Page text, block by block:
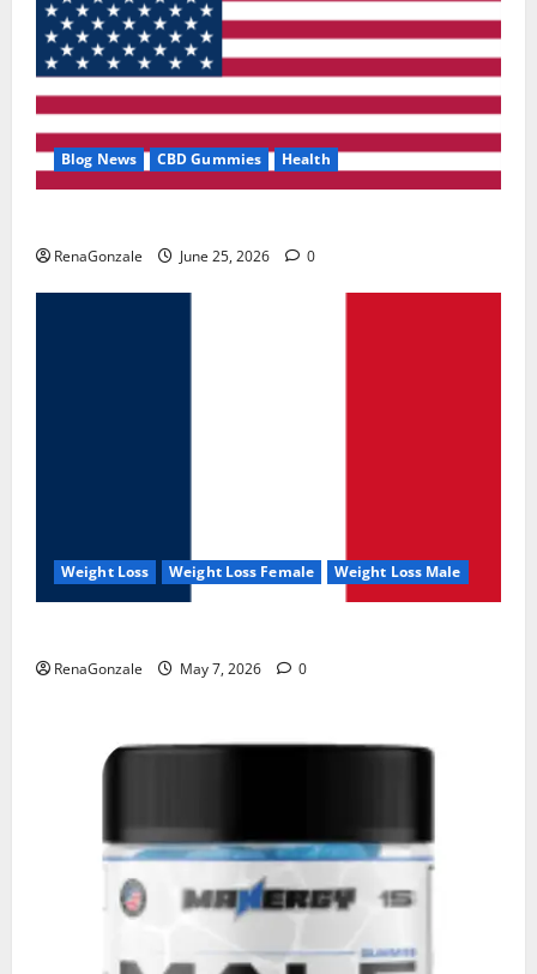
Blog News CBD Gummies Health
RenaGonzale June 25, 2026 0
Weight Loss Weight Loss Female Weight Loss Male
RenaGonzale May 7, 2026 0